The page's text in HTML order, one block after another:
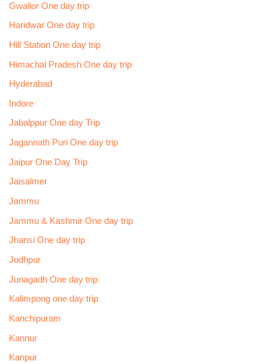
Gwalior One day trip
Haridwar One day trip
Hill Station One day trip
Himachal Pradesh One day trip
Hyderabad
Indore
Jabalppur One day Trip
Jagannath Puri One day trip
Jaipur One Day Trip
Jaisalmer
Jammu
Jammu & Kashmir One day trip
Jhansi One day trip
Jodhpur
Junagadh One day trip
Kalimpong one day trip
Kanchipuram
Kannur
Kanpur